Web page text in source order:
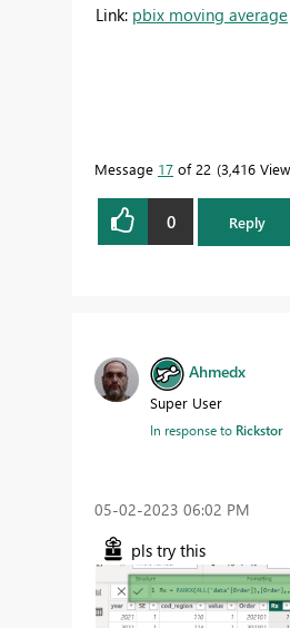
Link: pbix moving average
Message 17 of 22 3,416
0 Reply
Ahmedx
Super User
In response to Rickstor
‎05-02-2023 06:02 PM
pls try this